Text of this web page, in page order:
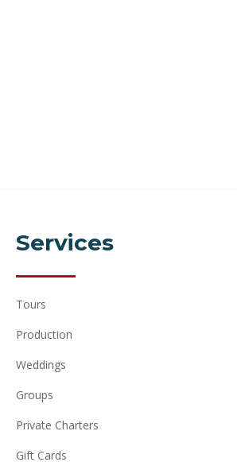
Services
Tours
Production
Weddings
Groups
Private Charters
Gift Cards